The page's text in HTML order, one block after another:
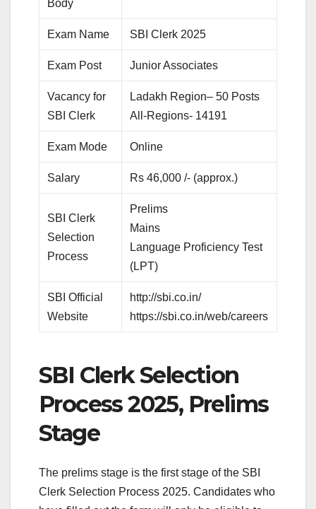
Body
Exam Name SBI Clerk 2025
Exam Post Junior Associates
Vacancy for
SBI Clerk
Ladakh Region– 50 Posts
All-Regions- 14191
Exam Mode Online
Salary Rs 46,000 /- (approx.)
SBI Clerk
Selection
Process
Prelims
Mains
Language Proficiency Test
(LPT)
SBI Official
Website
http://sbi.co.in/
https://sbi.co.in/web/careers
SBI Clerk Selection
Process 2025, Prelims
Stage
The prelims stage is the first stage of the SBI
Clerk Selection Process 2025. Candidates who